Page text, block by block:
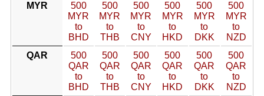
MYR
500
MYR
to
BHD
500
MYR
to
THB
500
MYR
to
CNY
500
MYR
to
HKD
500
MYR
to
DKK
500
MYR
to
NZD
QAR
500
QAR
to
BHD
500
QAR
to
THB
500
QAR
to
CNY
500
QAR
to
HKD
500
QAR
to
DKK
500
QAR
to
NZD